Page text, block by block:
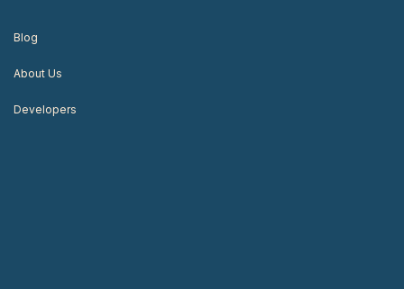
Blog
About Us
Developers